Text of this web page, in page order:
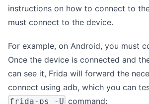
instructions on how to connect to
must connect to the device.
For example, on Android, you must
Once the device is connected and
can see it, Frida will forward the
connect using adb, which you can
frida-ps -U command: